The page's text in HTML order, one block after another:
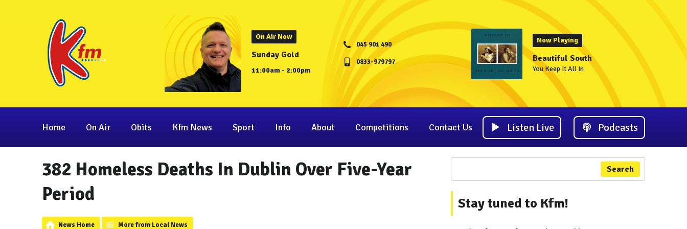
On Air Now
Sunday Gold
11:00am - 2:00pm
045 901 490
0833-979797
Now Playing
Beautiful South
You Keep It All In
Home On Air Obits Kfm News Sport Info About Competitions Contact Us Listen Live Podcasts
382 Homeless Deaths In Dublin Over Five-Year
Period
News Home More from Local News
Search
Stay tuned to Kfm!